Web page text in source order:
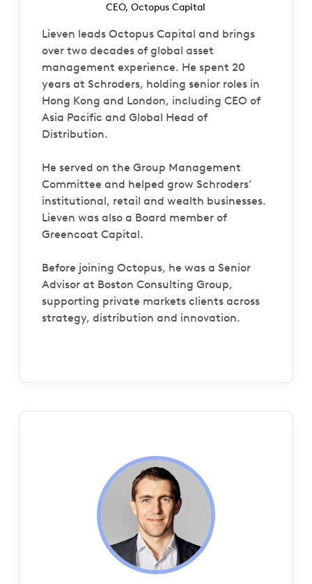
CEO, Octopus Capital
Lieven leads Octopus Capital and brings
over two decades of global asset
management experience. He spent 20
years at Schroders, holding senior roles in
Hong Kong and London, including CEO of
Asia Pacific and Global Head of
Distribution.
He served on the Group Management
Committee and helped grow Schroders’
institutional, retail and wealth businesses.
Lieven was also a Board member of
Greencoat Capital.
Before joining Octopus, he was a Senior
Advisor at Boston Consulting Group,
supporting private markets clients across
strategy, distribution and innovation.